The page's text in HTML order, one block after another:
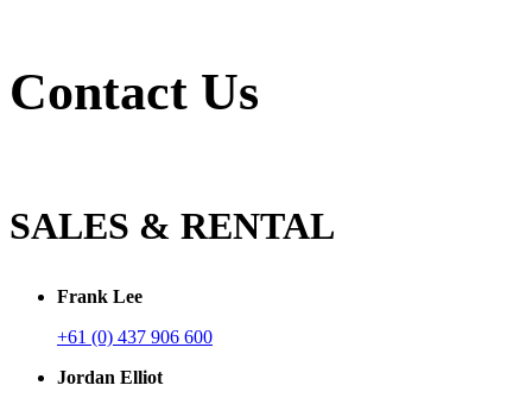
Contact Us
SALES & RENTAL
Frank Lee
+61 (0) 437 906 600
Jordan Elliot